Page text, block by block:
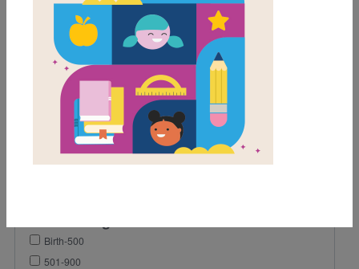
Grades
Birth-500
501-900